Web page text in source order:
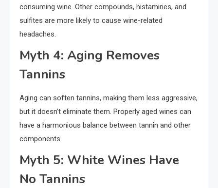
consuming wine. Other compounds, histamines, and
sulfites are more likely to cause wine-related
headaches.
Myth 4: Aging Removes
Tannins
Aging can soften tannins, making them less aggressive,
but it doesn’t eliminate them. Properly aged wines can
have a harmonious balance between tannin and other
components.
Myth 5: White Wines Have
No Tannins